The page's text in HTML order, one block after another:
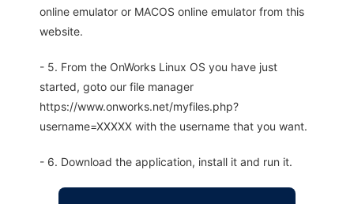
online emulator or MACOS online emulator from this
website.
- 5. From the OnWorks Linux OS you have just
started, goto our file manager
https://www.onworks.net/myfiles.php?
username=XXXXX with the username that you want.
- 6. Download the application, install it and run it.